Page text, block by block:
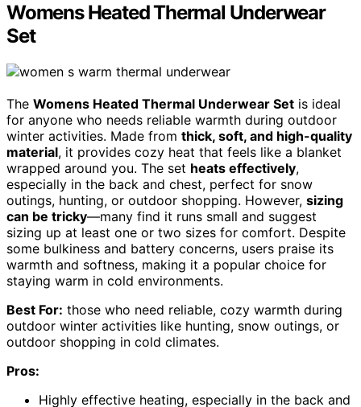
Womens Heated Thermal Underwear
Set
The Womens Heated Thermal Underwear Set is ideal
for anyone who needs reliable warmth during outdoor
winter activities. Made from thick, soft, and high-quality
material, it provides cozy heat that feels like a blanket
wrapped around you. The set heats effectively,
especially in the back and chest, perfect for snow
outings, hunting, or outdoor shopping. However, sizing
can be tricky—many find it runs small and suggest
sizing up at least one or two sizes for comfort. Despite
some bulkiness and battery concerns, users praise its
warmth and softness, making it a popular choice for
staying warm in cold environments.
Best For: those who need reliable, cozy warmth during
outdoor winter activities like hunting, snow outings, or
outdoor shopping in cold climates.
Pros:
Highly effective heating, especially in the back and